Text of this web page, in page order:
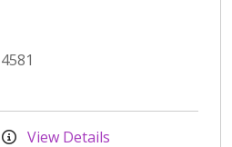
View Details